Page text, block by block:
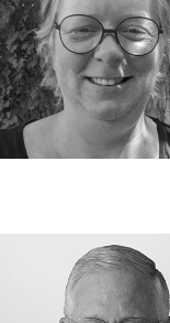
James Cottrell